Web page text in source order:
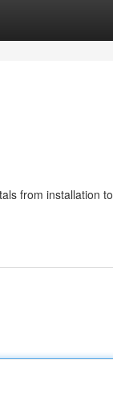
from installation to